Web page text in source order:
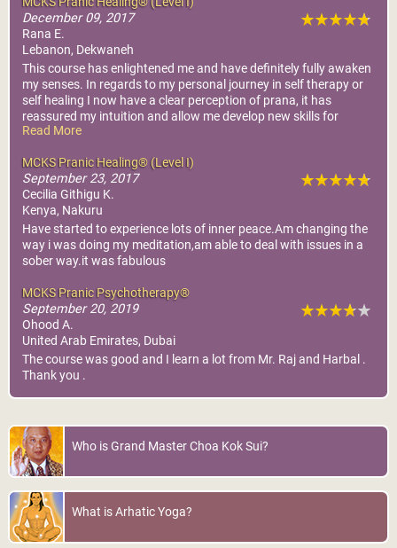
December 09, 2017
Rana E.
Lebanon, Dekwaneh
This course has enlightened me and have definitely fully awaken
my senses. In regards to my personal journey in self therapy or
self healing I now have a clear perception of prana, it has
reassured my intuition and allow me develop new skills for
healing.
Read More
MCKS Pranic Healing® (Level I)
September 23, 2017
Cecilia Githigu K.
Kenya, Nakuru
Have started to experience lots of inner peace.Am changing the
way i was doing my meditation,am able to deal with issues in a
sober way.it was fabulous
MCKS Pranic Psychotherapy®
September 20, 2019
Ohood A.
United Arab Emirates, Dubai
The course was good and I learn a lot from Mr. Raj and Harbal .
Thank you .
Who is Grand Master Choa Kok Sui?
What is Arhatic Yoga?